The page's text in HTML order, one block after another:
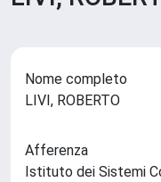
Nome completo
LIVI, ROBERTO
Afferenza
Istituto dei Sistemi